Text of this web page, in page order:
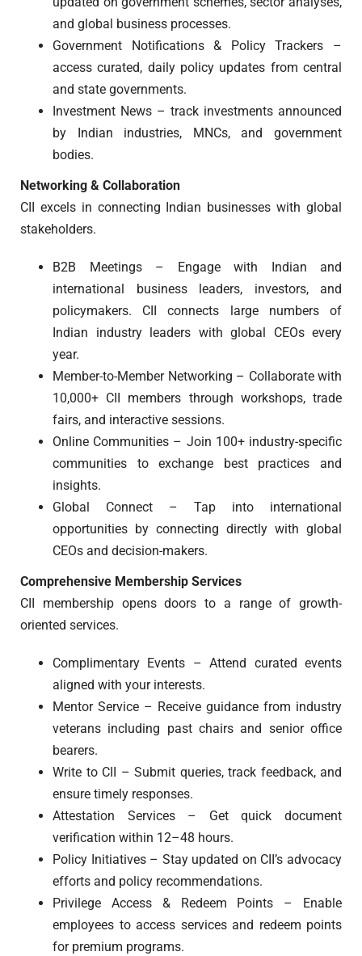
and global business processes.
Government Notifications & Policy Trackers –
access curated, daily policy updates from central
and state governments.
Investment News – track investments announced
by Indian industries, MNCs, and government
bodies.
Networking & Collaboration
CII excels in connecting Indian businesses with global
stakeholders.
B2B Meetings – Engage with Indian and
international business leaders, investors, and
policymakers. CII connects large numbers of
Indian industry leaders with global CEOs every
year.
Member-to-Member Networking – Collaborate with
10,000+ CII members through workshops, trade
fairs, and interactive sessions.
Online Communities – Join 100+ industry-specific
communities to exchange best practices and
insights.
Global Connect – Tap into international
opportunities by connecting directly with global
CEOs and decision-makers.
Comprehensive Membership Services
CII membership opens doors to a range of growth-
oriented services.
Complimentary Events – Attend curated events
aligned with your interests.
Mentor Service – Receive guidance from industry
veterans including past chairs and senior office
bearers.
Write to CII – Submit queries, track feedback, and
ensure timely responses.
Attestation Services – Get quick document
verification within 12–48 hours.
Policy Initiatives – Stay updated on CII’s advocacy
efforts and policy recommendations.
Privilege Access & Redeem Points – Enable
employees to access services and redeem points
for premium programs.